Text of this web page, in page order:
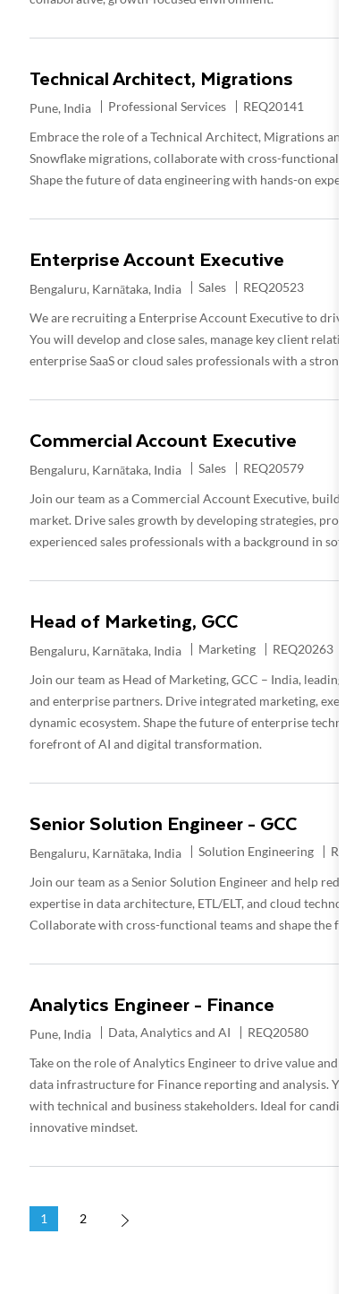
Technical Architect, Migrations
Location
Pune, India Category
Professional Services Required Id
REQ20141
Embrace the role of a Technical Architect, Migrations
Snowflake migrations, collaborate with cross-
Shape the future of data engineering with hands-on
Enterprise Account Executive
Location
Bengaluru, Karnātaka, India Category
Sales Required Id
REQ20523
We are recruiting a Enterprise Account Executive to
You will develop and close sales, manage key client
enterprise SaaS or cloud sales professionals with a
Commercial Account Executive
Location
Bengaluru, Karnātaka, India Category
Sales Required Id
REQ20579
Join our team as a Commercial Account Executive,
market. Drive sales growth by developing strategies,
experienced sales professionals with a background in
Head of Marketing, GCC
Location
Bengaluru, Karnātaka, India Category
Marketing Required Id
REQ20263
Join our team as Head of Marketing, GCC – India,
and enterprise partners. Drive integrated marketing,
dynamic ecosystem. Shape the future of enterprise
forefront of AI and digital transformation.
Senior Solution Engineer - GCC
Location
Bengaluru, Karnātaka, India Category
Solution Engineering
Join our team as a Senior Solution Engineer and help
expertise in data architecture, ETL/ELT, and cloud
Collaborate with cross-functional teams and shape the
Analytics Engineer - Finance
Location
Pune, India Category
Data, Analytics and AI Required Id
REQ20580
Take on the role of Analytics Engineer to drive value
data infrastructure for Finance reporting and analysis.
with technical and business stakeholders. Ideal for
innovative mindset.
1 2